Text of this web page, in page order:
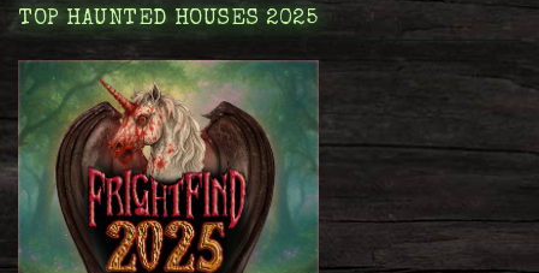
TOP HAUNTED HOUSES 2025